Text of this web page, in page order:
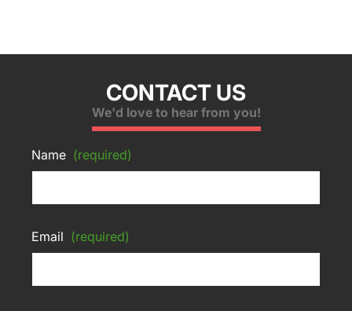
CONTACT US
We'd love to hear from you!
Name (required)
Email (required)